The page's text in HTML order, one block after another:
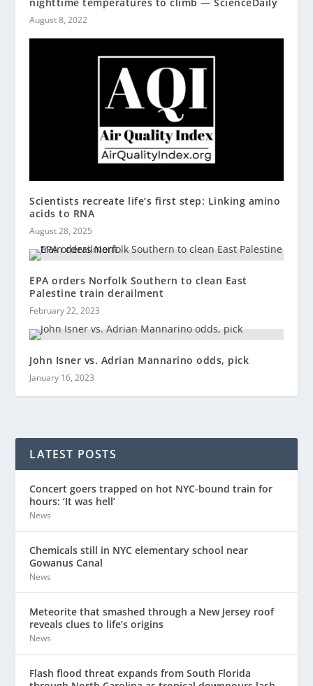
August 8, 2022
Scientists recreate life’s first step: Linking amino
acids to RNA
August 28, 2025
EPA orders Norfolk Southern to clean East
Palestine train derailment
February 22, 2023
John Isner vs. Adrian Mannarino odds, pick
January 16, 2023
LATEST POSTS
Concert goers trapped on hot NYC-bound train for
hours: ‘It was hell’
News
Chemicals still in NYC elementary school near
Gowanus Canal
News
Meteorite that smashed through a New Jersey roof
reveals clues to life’s origins
News
Flash flood threat expands from South Florida